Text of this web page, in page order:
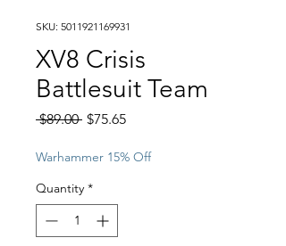
SKU: 5011921169931
XV8 Crisis
Battlesuit Team
$89.00 Regular
$75.65Sale
Warhammer 15% Off
Quantity *